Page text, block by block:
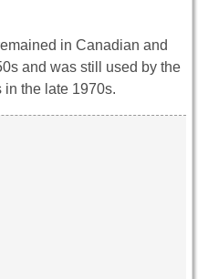
in Canadian and
and was still used by the
in the late 1970s.